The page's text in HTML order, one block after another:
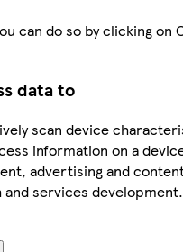
can do so by clicking on
data to
scan device
information on a
advertising and
services development.